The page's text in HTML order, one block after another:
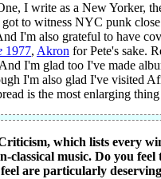
I write as a New Yorker,
to witness NYC punk
I'm also grateful to have
1977, Akron for Pete's sake.
I'm glad too I've made
I'm also glad I've visited
is the most enlarging
which lists every
music. Do you
are particularly